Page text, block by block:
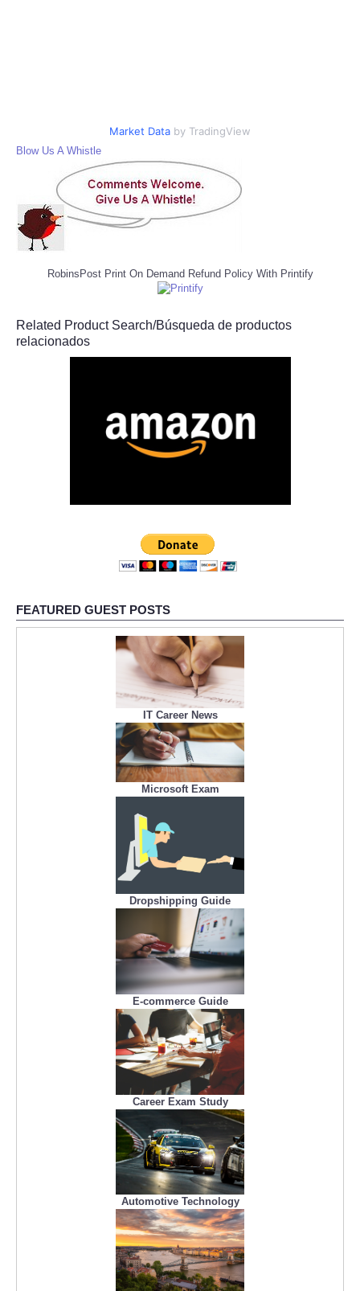
Market Data by TradingView
Blow Us A Whistle
RobinsPost Print On Demand Refund Policy With Printify
Related Product Search/Búsqueda de productos
relacionados
FEATURED GUEST POSTS
IT Career News
Microsoft Exam
Dropshipping Guide
E-commerce Guide
Career Exam Study
Automotive Technology